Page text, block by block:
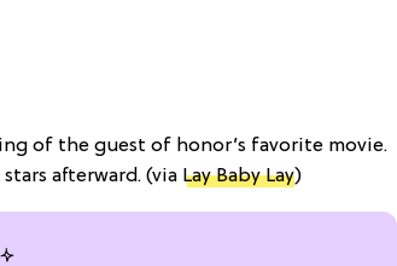
of the guest of honor’s favorite movie.
afterward. (via Lay Baby Lay)